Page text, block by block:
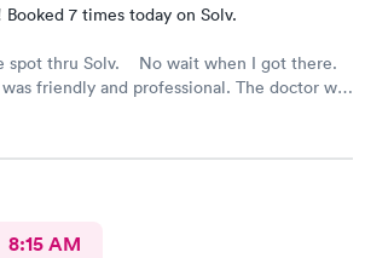
Booked 7 times today on Solv.
spot thru Solv. No wait when I got there.
friendly and professional. The doctor was
8:15 AM